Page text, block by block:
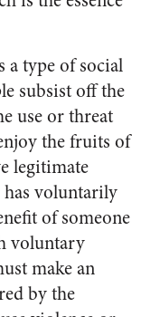
a type of social
subsist off the
use or threat
the fruits of
legitimate
voluntarily
of someone
voluntary
make an
by the